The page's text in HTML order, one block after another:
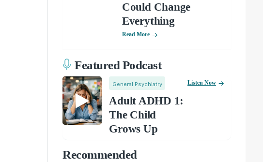
Could Change
Everything
Read More
Featured Podcast
General Psychiatry
Adult ADHD 1:
The Child
Grows Up
Listen Now
Recommended